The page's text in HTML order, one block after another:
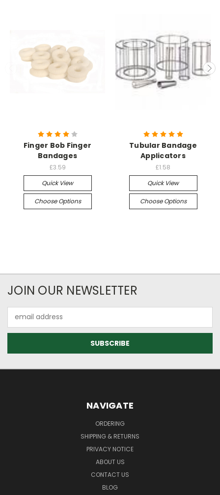
Finger Bob Finger
Bandages
£3.59
Quick View
Choose Options
Tubular Bandage
Applicators
£1.58
Quick View
Choose Options
JOIN OUR NEWSLETTER
Address
NAVIGATE
ORDERING
SHIPPING & RETURNS
PRIVACY NOTICE
ABOUT US
CONTACT US
BLOG